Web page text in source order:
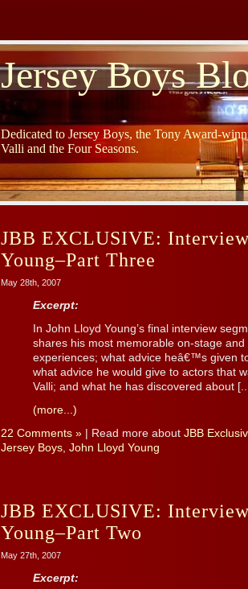
Jersey Boys
Dedicated to Jersey Boys, the Tony Award-
Valli and the Four Seasons.
JBB EXCLUSIVE:
Young–Part Three
May 28th, 2007
Excerpt:
In John Lloyd Young’s final interview
shares his most memorable on-stage
experiences; what advice heâ€™s given
what advice he would give to actors that
Valli; and what he has discovered about
(more...)
22 Comments » | Read more about JBB
Jersey Boys, John Lloyd Young
JBB EXCLUSIVE:
Young–Part Two
May 27th, 2007
Excerpt: